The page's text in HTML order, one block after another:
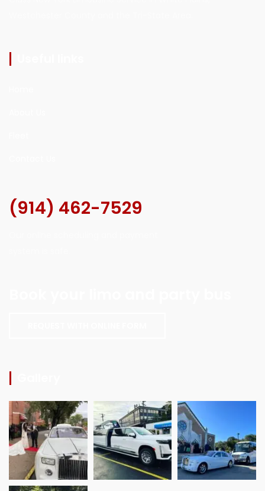
(914) 462-7529